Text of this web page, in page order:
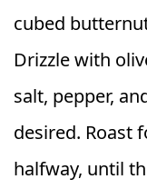
cubed
Drizzle with
salt, pepper,
desired. Roast
halfway, until